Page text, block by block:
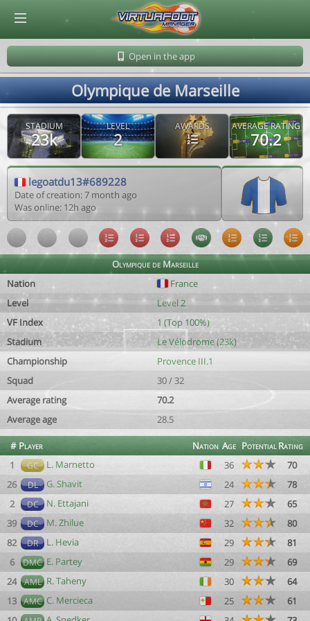
Open in the app
Olympique de Marseille
STADIUM
23k
LEVEL
2
AWARDS AVERAGE RATING
70.2
legoatdu13#689228
Date of creation: 7 month ago
Was online: 12h ago
Olympique de Marseille
Nation
France
Level
Level 2
VF Index
1 (Top 100%)
Stadium
Le Vélodrome (23k)
Championship
Provence III.1
Squad
30 / 32
Average rating
70.2
Average age
28.5
# Player Nation Age PotentialRating
1
GC L. Marnetto 36
70
26
DL G. Shavit 24
78
2
DC N. Ettajani 27
65
39
DC M. Zhilue 32
80
82
DR L. Hevia 29
81
6
DMC E. Partey 29
69
24
AML R. Taheny 30
64
13 AMC C. Mercieca 25
61
© Virtuafoot Manager by Aymeric Le Corre 202608070505